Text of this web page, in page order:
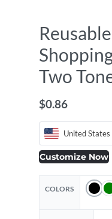
Two
$0.86
United
Customize Now
COLORS